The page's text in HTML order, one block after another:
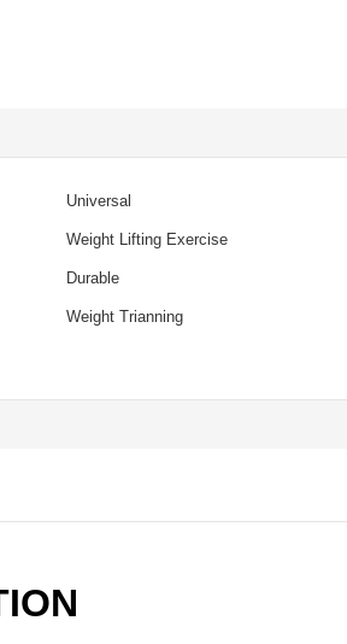
Universal
Weight Lifting Exercise
Durable
Weight Trianning